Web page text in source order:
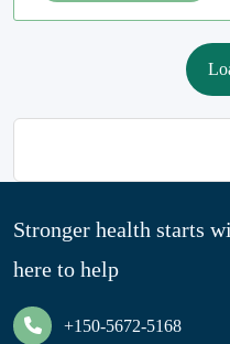
Stronger health starts
here to help
+150-5672-5168